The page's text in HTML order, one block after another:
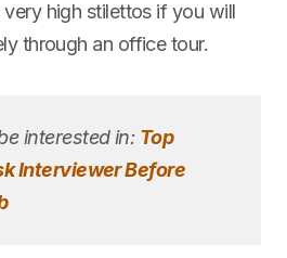
high stilettos if you will
through an office tour.
interested in: Top
Interviewer Before